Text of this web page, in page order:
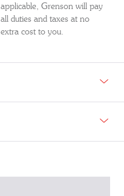
applicable, Grenson will pay
all duties and taxes at no
extra cost to you.